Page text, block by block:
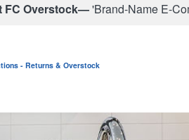
FC Overstock—'Brand-Name E-
- Returns & Overstock